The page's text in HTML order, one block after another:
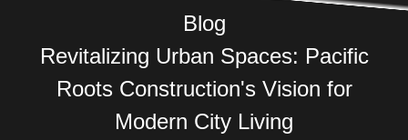
Blog
Revitalizing Urban Spaces: Pacific
Roots Construction's Vision for
Modern City Living